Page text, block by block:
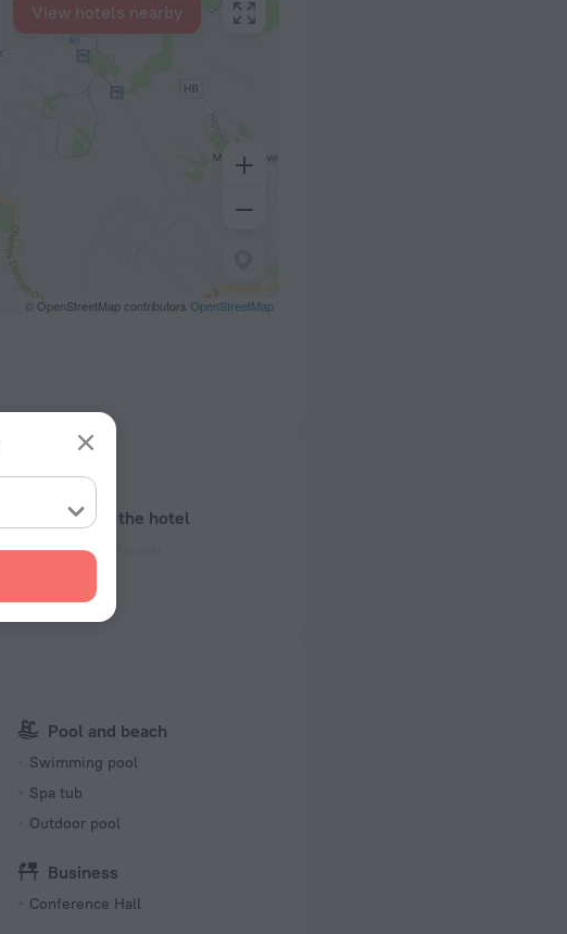
© OpenStreetMap contributors OpenStreetMap
View hotels nearby
Facts about the hotel
Type of electrical socket
115 V / 50 Hz
Number of rooms
1 room
Pool and beach
Swimming pool
Spa tub
Outdoor pool
Business
Conference Hall